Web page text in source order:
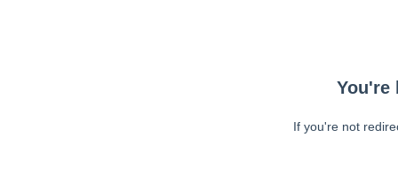
You're
If you're not